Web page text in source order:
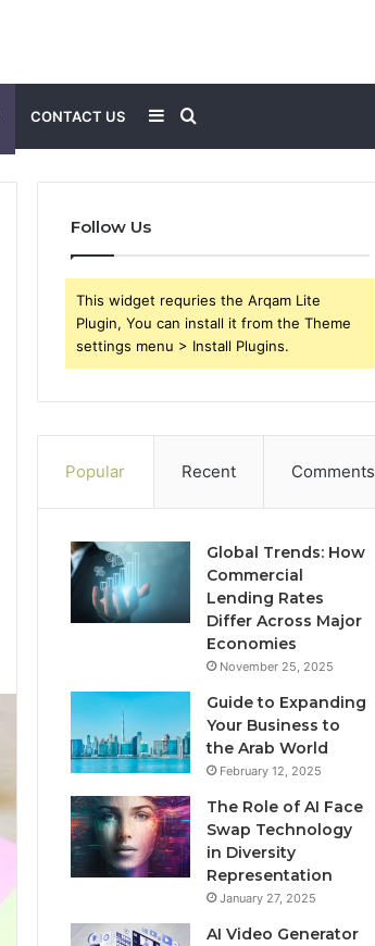
CONTACT US
for
Sidebar
Follow Us
This widget requries the Arqam Lite
Plugin, You can install it from the Theme
settings menu > Install Plugins.
Popular Recent Comments
Global Trends: How
Commercial
Lending Rates
Differ Across Major
Economies
November 25, 2025
Guide to Expanding
Your Business to
the Arab World
February 12, 2025
The Role of AI Face
Swap Technology
in Diversity
Representation
January 27, 2025
AI Video Generator